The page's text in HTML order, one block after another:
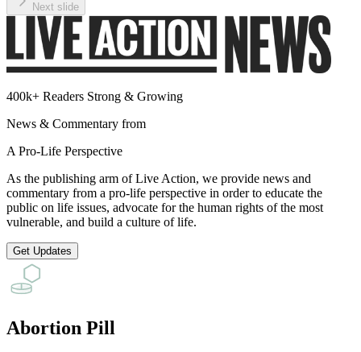
Next slide
400k+ Readers Strong & Growing
News & Commentary from
A Pro-Life Perspective
As the publishing arm of Live Action, we provide news and
commentary from a pro-life perspective in order to educate the
public on life issues, advocate for the human rights of the most
vulnerable, and build a culture of life.
Get Updates
Abortion Pill